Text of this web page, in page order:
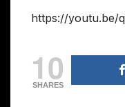
https://youtu.be/
10
SHARES